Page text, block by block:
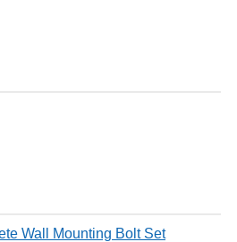
Wall Mounting Bolt Set